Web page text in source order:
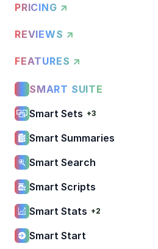
PRICING ↗
REVIEWS ↗
FEATURES ↗
SMART SUITE
Smart Sets +3
Smart Summaries
Smart Search
Smart Scripts
Smart Stats +2
Smart Start